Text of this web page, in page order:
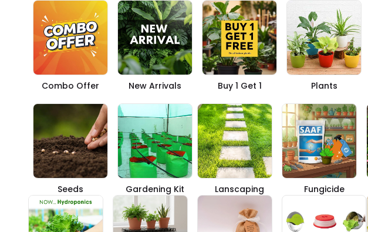
Combo Offer New Arrivals Buy 1 Get 1 Plants
Seeds Gardening Kit Lanscaping Fungicide